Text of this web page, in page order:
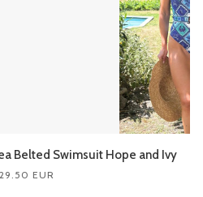
Belted Swimsuit Hope and Ivy
EUR